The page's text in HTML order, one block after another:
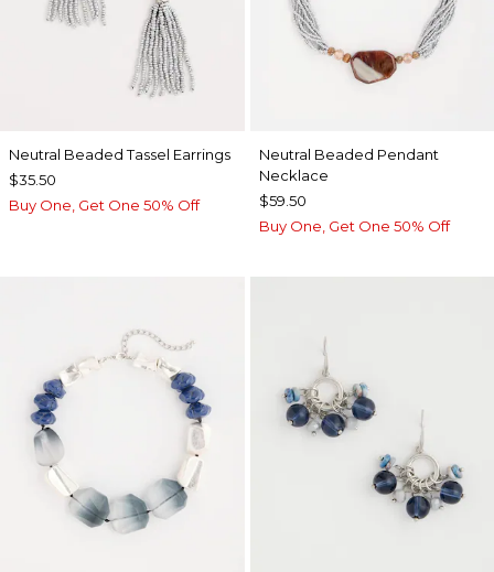
Neutral Beaded Tassel Earrings
$35.50
Buy One, Get One 50% Off
Neutral Beaded Pendant
Necklace
$59.50
Buy One, Get One 50% Off